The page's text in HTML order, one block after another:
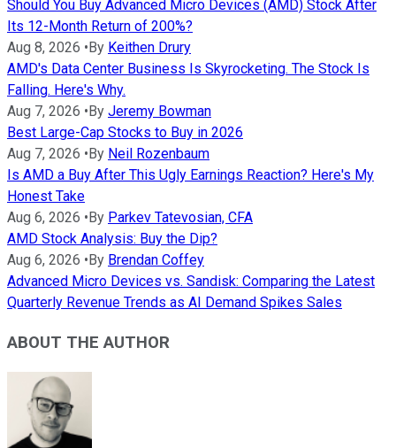
Should You Buy Advanced Micro Devices (AMD) Stock After
Its 12-Month Return of 200%?
Aug 8, 2026 • By Keithen Drury
AMD's Data Center Business Is Skyrocketing. The Stock Is
Falling. Here's Why.
Aug 7, 2026 • By Jeremy Bowman
Best Large-Cap Stocks to Buy in 2026
Aug 7, 2026 • By Neil Rozenbaum
Is AMD a Buy After This Ugly Earnings Reaction? Here's My
Honest Take
Aug 6, 2026 • By Parkev Tatevosian, CFA
AMD Stock Analysis: Buy the Dip?
Aug 6, 2026 • By Brendan Coffey
Advanced Micro Devices vs. Sandisk: Comparing the Latest
Quarterly Revenue Trends as AI Demand Spikes Sales
ABOUT THE AUTHOR